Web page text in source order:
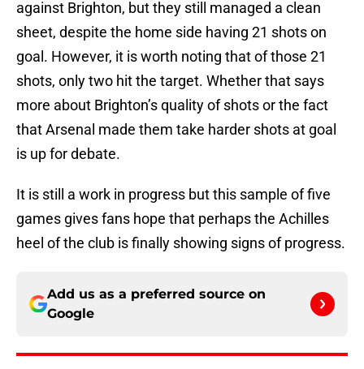
against Brighton, but they still managed a clean
sheet, despite the home side having 21 shots on
goal. However, it is worth noting that of those 21
shots, only two hit the target. Whether that says
more about Brighton’s quality of shots or the fact
that Arsenal made them take harder shots at goal
is up for debate.
It is still a work in progress but this sample of five
games gives fans hope that perhaps the Achilles
heel of the club is finally showing signs of progress.
Add us as a preferred source on
Google